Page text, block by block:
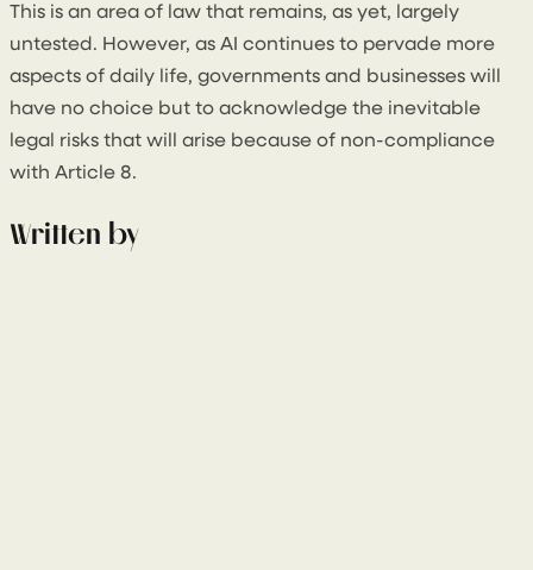
This is an area of law that remains, as yet, largely
untested. However, as AI continues to pervade more
aspects of daily life, governments and businesses will
have no choice but to acknowledge the inevitable
legal risks that will arise because of non-compliance
with Article 8.
Written by